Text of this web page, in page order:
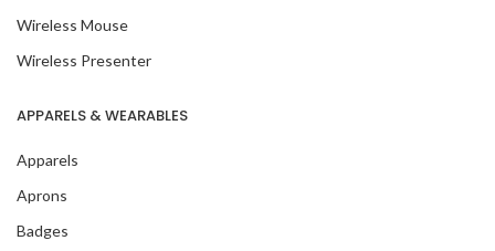
Wireless Mouse
Wireless Presenter
APPARELS & WEARABLES
Apparels
Aprons
Badges